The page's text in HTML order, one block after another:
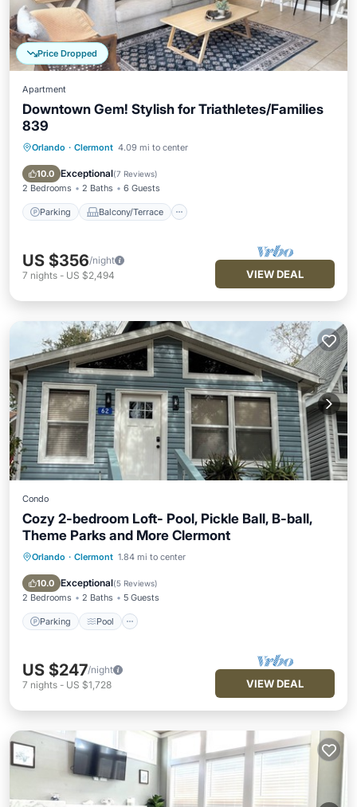
Price Dropped
Apartment
Downtown Gem! Stylish for Triathletes/Families
839
Orlando · Clermont 4.09 mi to center
10.0 Exceptional(7 Reviews)
2 Bedrooms 2 Baths 6 Guests
Parking Balcony/Terrace
Parking Balcony/Terrace
Air Conditioner
US $356/night
7 nights - US $2,494 VIEW DEAL
Condo
Cozy 2-bedroom Loft- Pool, Pickle Ball, B-ball,
Theme Parks and More Clermont
Orlando · Clermont 1.84 mi to center
10.0 Exceptional(5 Reviews)
2 Bedrooms 2 Baths 5 Guests
Parking Pool
Parking Pool
Kitchen
US $247/night
7 nights - US $1,728 VIEW DEAL